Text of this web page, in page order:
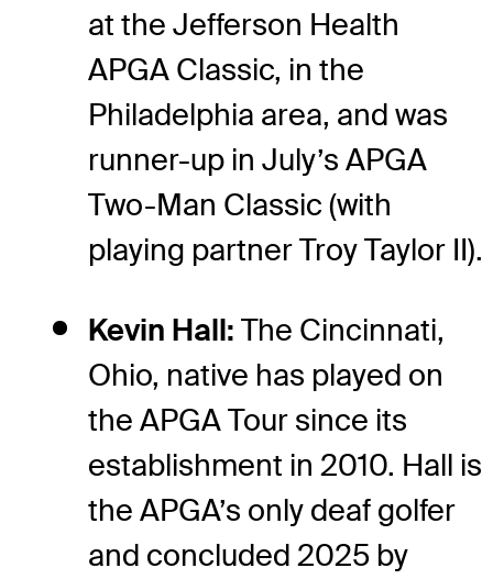
at the Jefferson Health
APGA Classic, in the
Philadelphia area, and was
runner-up in July’s APGA
Two-Man Classic (with
playing partner Troy Taylor II).
Kevin Hall: The Cincinnati,
Ohio, native has played on
the APGA Tour since its
establishment in 2010. Hall is
the APGA’s only deaf golfer
and concluded 2025 by